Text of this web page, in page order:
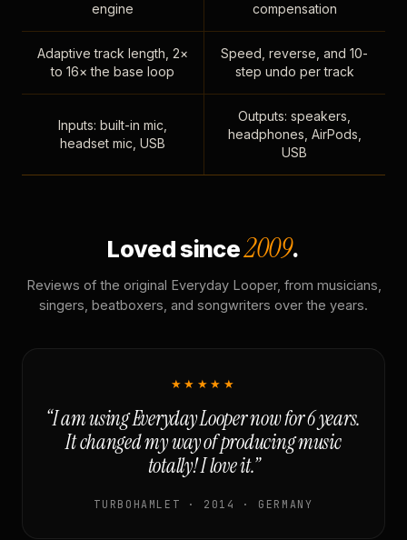
engine
compensation
Adaptive track length, 2×
to 16× the base loop
Speed, reverse, and 10-
step undo per track
Inputs: built-in mic,
headset mic, USB
Outputs: speakers,
headphones, AirPods,
USB
Loved since2009.
Reviews of the original Everyday Looper, from musicians,
singers, beatboxers, and songwriters over the years.
★★★★★
“I am using Everyday Looper now for 6 years.
It changed my way of producing music
totally! I love it.”
TURBOHAMLET · 2014 · GERMANY